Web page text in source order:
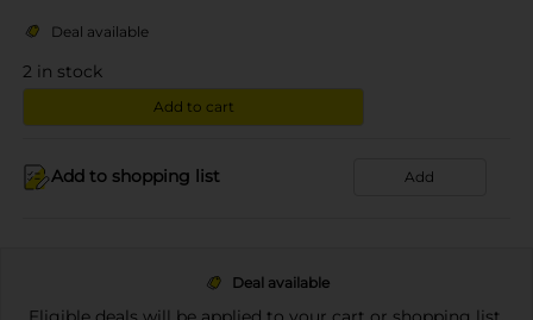
Deal available
2 in stock
Add to cart
Add to shopping list Add
Deal available